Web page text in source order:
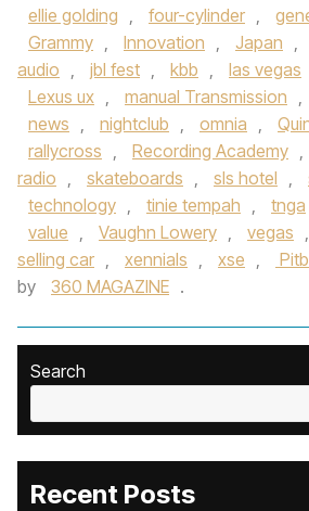
ellie golding , four-cylinder ,
Grammy , Innovation , Japan ,
audio , jbl fest , kbb , las vegas
Lexus ux , manual Transmission ,
news , nightclub , omnia ,
rallycross , Recording Academy ,
radio , skateboards , sls hotel ,
technology , tinie tempah , tnga
value , Vaughn Lowery , vegas ,
selling car , xennials , xse ,
by
360 MAGAZINE .
Search
Recent Posts